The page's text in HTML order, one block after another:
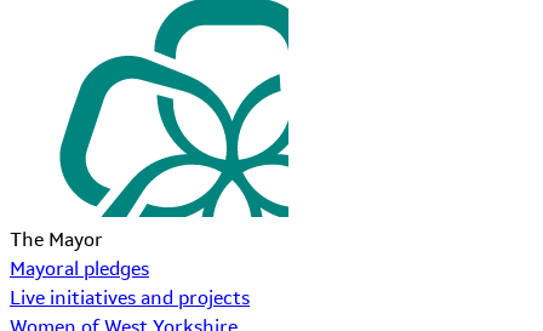
The Mayor
Mayoral pledges
Live initiatives and projects